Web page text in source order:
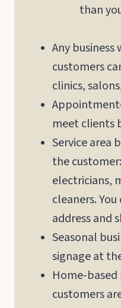
than
Any business
customers
clinics,
meet clients
Service area
the
electricians,
cleaners.
address and
Seasonal
signage at
Home-based
customers